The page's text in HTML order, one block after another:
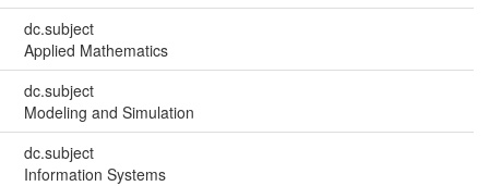
dc.subject
Applied Mathematics
dc.subject
Modeling and Simulation
dc.subject
Information Systems